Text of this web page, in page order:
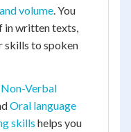
volume. You
in written texts,
skills to spoken
Verbal
Oral language
skills helps you